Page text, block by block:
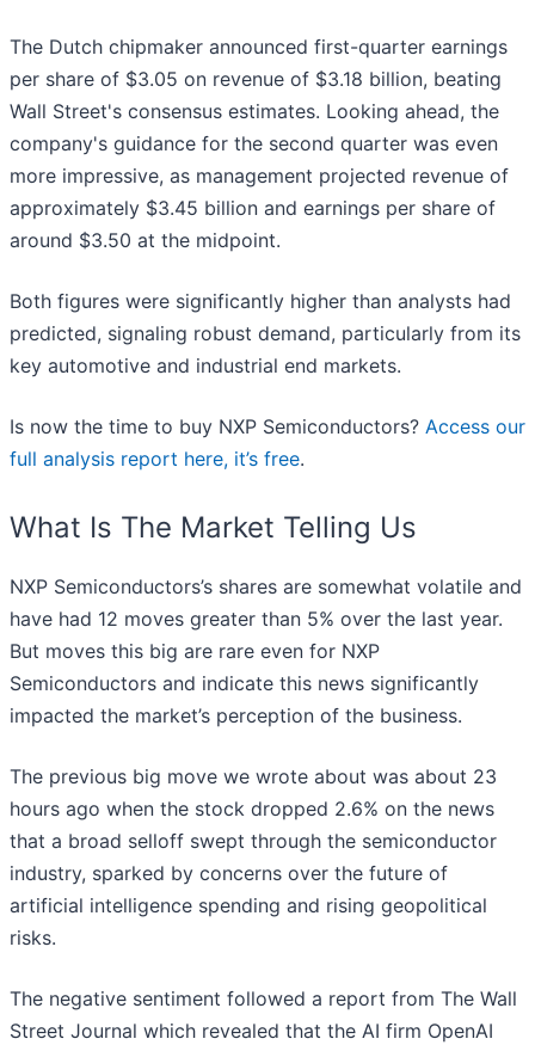
The Dutch chipmaker announced first-quarter earnings
per share of $3.05 on revenue of $3.18 billion, beating
Wall Street's consensus estimates. Looking ahead, the
company's guidance for the second quarter was even
more impressive, as management projected revenue of
approximately $3.45 billion and earnings per share of
around $3.50 at the midpoint.
Both figures were significantly higher than analysts had
predicted, signaling robust demand, particularly from its
key automotive and industrial end markets.
Is now the time to buy NXP Semiconductors? Access our
full analysis report here, it’s free.
What Is The Market Telling Us
NXP Semiconductors’s shares are somewhat volatile and
have had 12 moves greater than 5% over the last year.
But moves this big are rare even for NXP
Semiconductors and indicate this news significantly
impacted the market’s perception of the business.
The previous big move we wrote about was about 23
hours ago when the stock dropped 2.6% on the news
that a broad selloff swept through the semiconductor
industry, sparked by concerns over the future of
artificial intelligence spending and rising geopolitical
risks.
The negative sentiment followed a report from The Wall
Street Journal which revealed that the AI firm OpenAI